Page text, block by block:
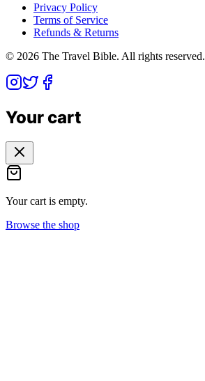
Privacy Policy
Terms of Service
Refunds & Returns
© 2026 The Travel Bible. All rights reserved.
Your cart
Your cart is empty.
Browse the shop